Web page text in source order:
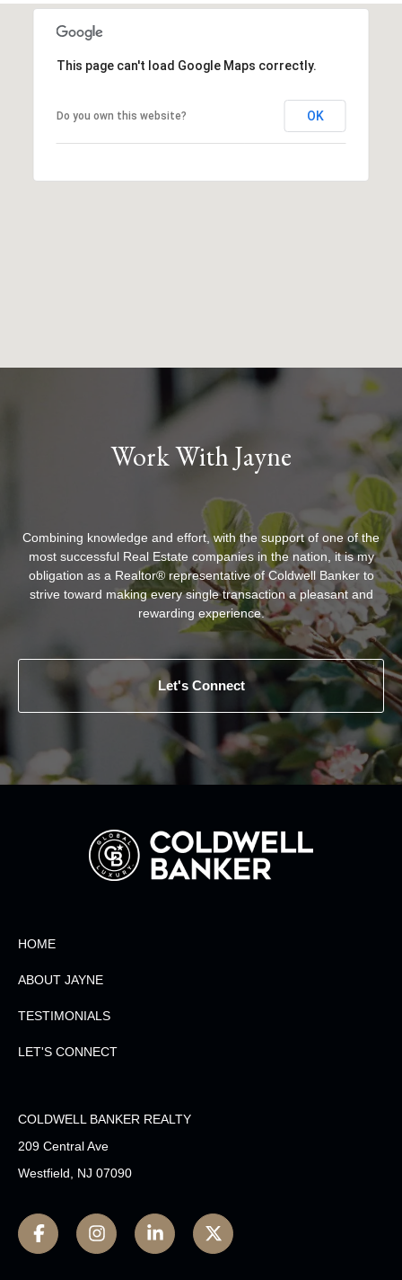
This page can't load Google Maps correctly.
Do you own this website? OK
Work With Jayne
Combining knowledge and effort, with the support of one of the
most successful Real Estate companies in the nation, it is my
obligation as a Realtor® representative of Coldwell Banker to
strive toward making every single transaction a pleasant and
rewarding experience.
Let's Connect
HOME
ABOUT JAYNE
TESTIMONIALS
LET'S CONNECT
COLDWELL BANKER REALTY
209 Central Ave
Westfield, NJ 07090